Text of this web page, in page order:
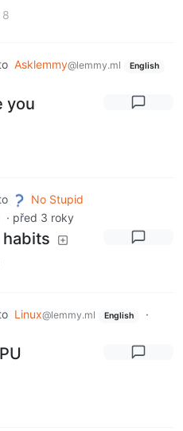
8
Asklemmy@lemmy.ml English
you
No Stupid
· před 3 roky
habits
Linux@lemmy.ml English
·